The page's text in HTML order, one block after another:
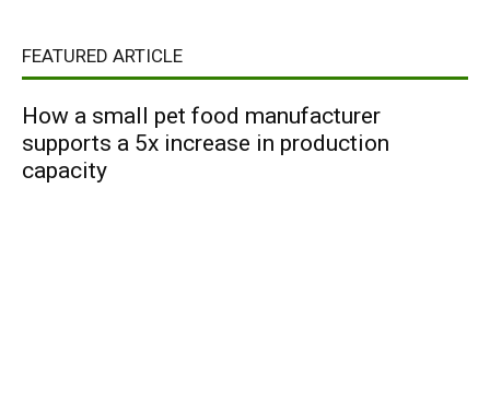
FEATURED ARTICLE
How a small pet food manufacturer
supports a 5x increase in production
capacity